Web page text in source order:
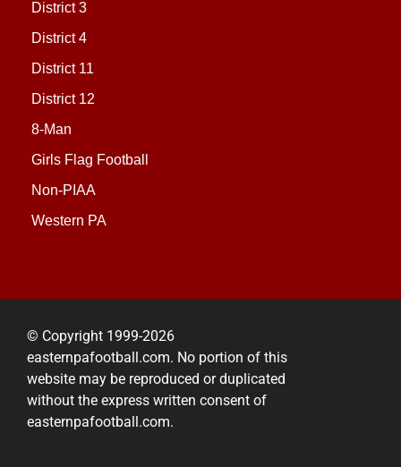
District 3
District 4
District 11
District 12
8-Man
Girls Flag Football
Non-PIAA
Western PA
© Copyright 1999-2026
easternpafootball.com. No portion of this
website may be reproduced or duplicated
without the express written consent of
easternpafootball.com.